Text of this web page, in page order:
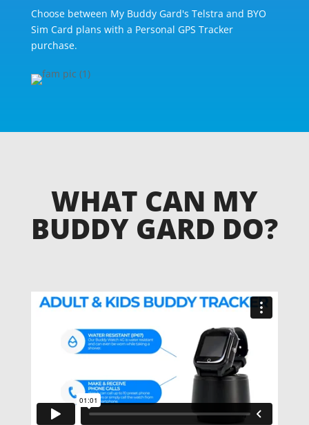
Choose between My Buddy Gard's Telstra and BYO
Sim Card plans with a Personal GPS Tracker
purchase.
WHAT CAN MY
BUDDY GARD DO?